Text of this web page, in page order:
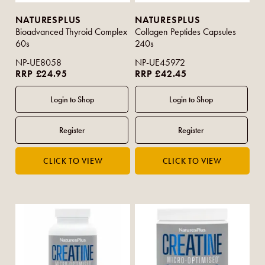
NATURESPLUS
Bioadvanced Thyroid Complex
60s
NP-UE8058
RRP £24.95
NATURESPLUS
Collagen Peptides Capsules
240s
NP-UE45972
RRP £42.45